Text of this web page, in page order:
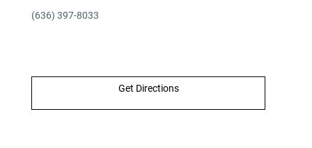
(636) 397-8033
Get Directions